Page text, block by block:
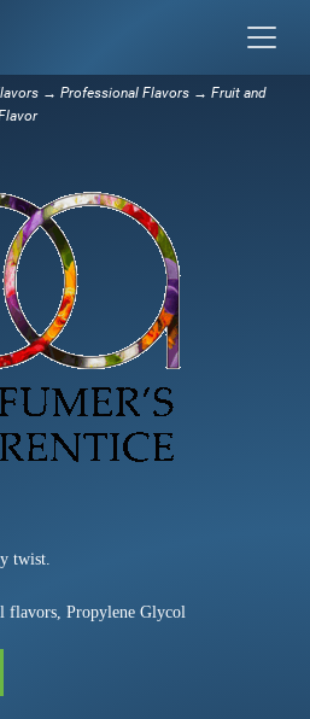
→ Professional Flavors → Fruit and
twist.
Propylene Glycol